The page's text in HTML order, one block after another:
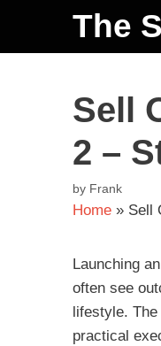
The
Sell
2 –
by Frank
Home » Sell
Launching
often see
lifestyle.
practical